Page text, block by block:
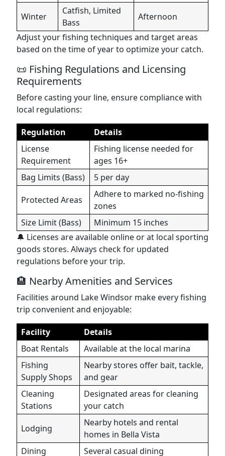
Winter
Catfish, Limited
Bass
Afternoon
Adjust your fishing techniques and target areas
based on the time of year to optimize your catch.
📜 Fishing Regulations and Licensing
Requirements
Before casting your line, ensure compliance with
local regulations:
Regulation
Details
License
Requirement
Fishing license needed for
ages 16+
Bag Limits (Bass)
5 per day
Protected Areas
Adhere to marked no-fishing
zones
Size Limit (Bass)
Minimum 15 inches
🔔 Licenses are available online or at local sporting
goods stores. Always check for updated
regulations before your trip.
🏨 Nearby Amenities and Services
Facilities around Lake Windsor make every fishing
trip convenient and enjoyable:
Facility
Details
Boat Rentals
Available at the local marina
Fishing
Supply Shops
Nearby stores offer bait, tackle,
and gear
Cleaning
Stations
Designated areas for cleaning
your catch
Lodging
Nearby hotels and rental
homes in Bella Vista
Dining
Several casual dining